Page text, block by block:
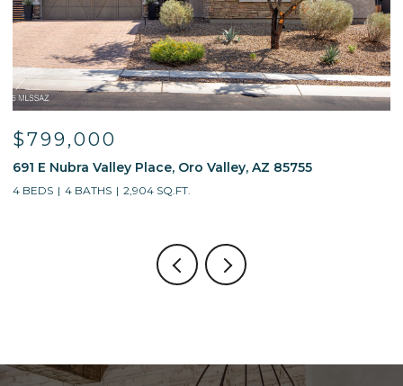
Valley Place, Oro Valley, AZ 85755
2,904 SQ.FT.
13214 W